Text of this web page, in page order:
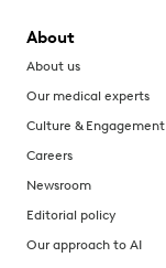
About
About us
Our medical experts
Culture & Engagement
Careers
Newsroom
Editorial policy
Our approach to AI